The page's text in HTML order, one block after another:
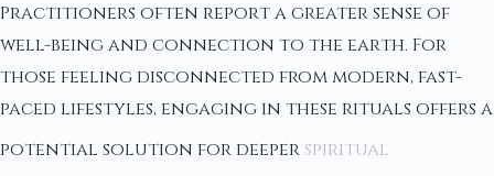
Practitioners often report a greater sense of
well-being and connection to the earth. For
those feeling disconnected from modern, fast-
paced lifestyles, engaging in these rituals offers a
potential solution for deeper spiritual